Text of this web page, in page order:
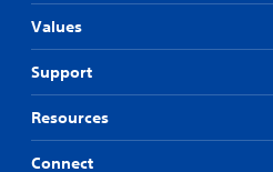
Values
Support
Resources
Connect